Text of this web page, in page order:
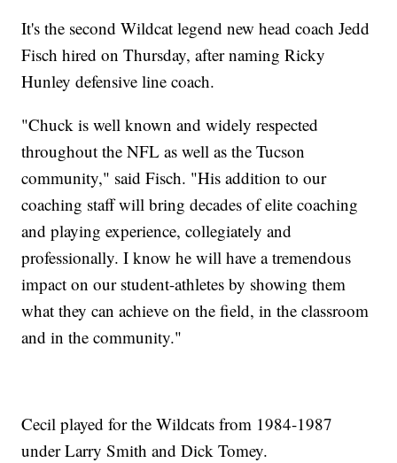
It's the second Wildcat legend new head coach Jedd
Fisch hired on Thursday, after naming Ricky
Hunley defensive line coach.
"Chuck is well known and widely respected
throughout the NFL as well as the Tucson
community," said Fisch. "His addition to our
coaching staff will bring decades of elite coaching
and playing experience, collegiately and
professionally. I know he will have a tremendous
impact on our student-athletes by showing them
what they can achieve on the field, in the classroom
and in the community."
Cecil played for the Wildcats from 1984-1987
under Larry Smith and Dick Tomey.